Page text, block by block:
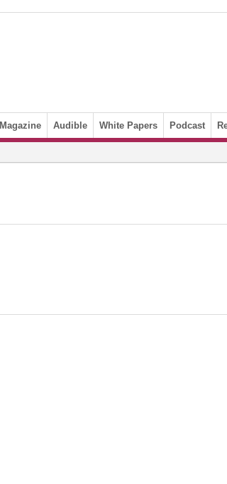
Magazine Audible White Papers Podcast